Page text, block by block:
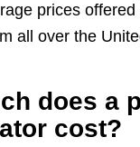
prices
all over the
does a
cost?